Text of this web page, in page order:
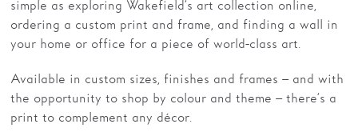
simple as exploring Wakefield’s art collection online,
ordering a custom print and frame, and finding a wall in
your home or office for a piece of world-class art.
Available in custom sizes, finishes and frames – and with
the opportunity to shop by colour and theme – there’s a
print to complement any décor.